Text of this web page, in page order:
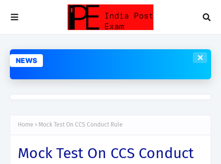
✕
NEWS
Home Mock Test On CCS Conduct Rule
Mock Test On CCS Conduct